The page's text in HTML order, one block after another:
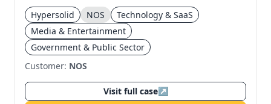
Hypersolid NOS
Technology & SaaS
Media & Entertainment
Government & Public Sector
Customer: NOS
Visit full case↗